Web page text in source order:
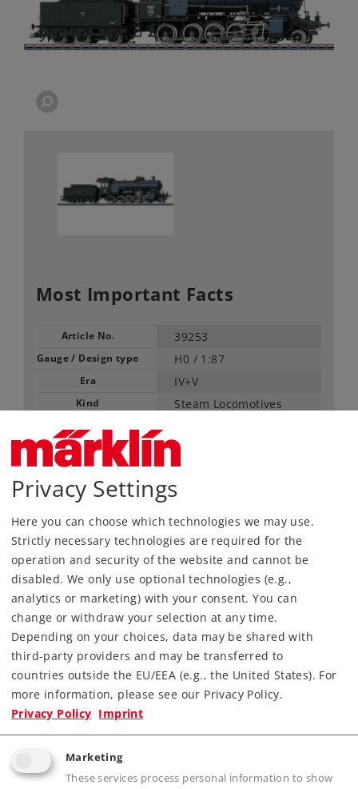
Most Important Facts
Article No. 39253
Gauge / Design type H0 / 1:87
Era IV+V
Kind Steam Locomotives
Article not produced anymore.
Check with your local dealer
Find Dealer
Downloads
Order spare parts
Highlights
The most powerful SBB steam locomotive,
with the nickname "Elephant".
Privacy Settings
Here you can choose which technologies we may use.
Strictly necessary technologies are required for the
operation and security of the website and cannot be
disabled. We only use optional technologies (e.g.,
analytics or marketing) with your consent. You can
change or withdraw your selection at any time.
Depending on your choices, data may be shared with
third-party providers and may be transferred to
countries outside the EU/EEA (e.g., the United States). For
more information, please see our Privacy Policy.
Privacy Policy Imprint
Marketing
These services process personal information to show